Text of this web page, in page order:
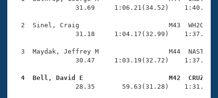
Eligibility Policy
Logo Merchandise
Membership Benefits
Open Water Central
Club Central
31.69     1:06.21(34.52)
2  Sinel, Craig                       M43  WH2O
31.18     1:04.17(32.99)
3  Maydak, Jeffrey M                  M44  NAST
30.47     1:03.19(32.72)
4  Bell, David E                      M42  CRUZ
28.35       59.63(31.28)